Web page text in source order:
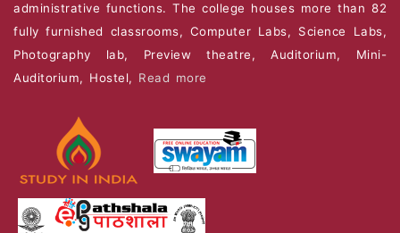
administrative functions. The college houses more than 82
fully furnished classrooms, Computer Labs, Science Labs,
Photography lab, Preview theatre, Auditorium, Mini-
Auditorium, Hostel, Read more